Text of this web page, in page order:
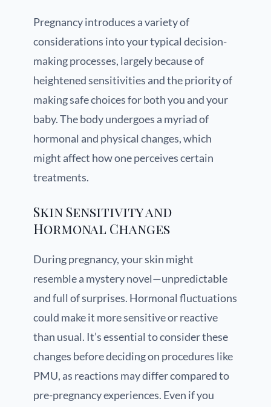
Pregnancy introduces a variety of
considerations into your typical decision-
making processes, largely because of
heightened sensitivities and the priority of
making safe choices for both you and your
baby. The body undergoes a myriad of
hormonal and physical changes, which
might affect how one perceives certain
treatments.
Skin Sensitivity and
Hormonal Changes
During pregnancy, your skin might
resemble a mystery novel—unpredictable
and full of surprises. Hormonal fluctuations
could make it more sensitive or reactive
than usual. It’s essential to consider these
changes before deciding on procedures like
PMU, as reactions may differ compared to
pre-pregnancy experiences. Even if you